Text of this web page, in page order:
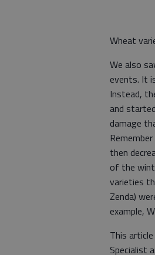
Wheat
We also
events. It
Instead,
and
damage
then
of the
varieties
Zenda)
example,
This
Specialist